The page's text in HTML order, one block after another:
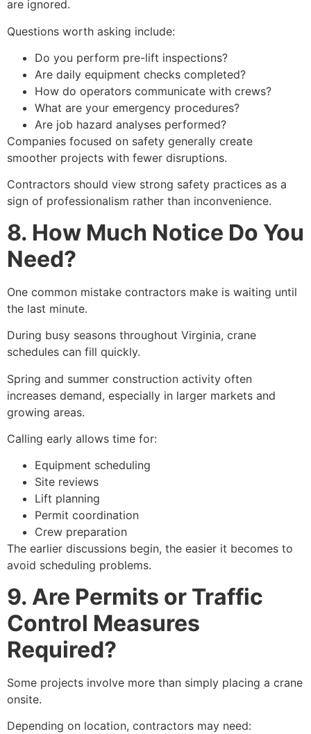
are ignored.
Questions worth asking include:
Do you perform pre-lift inspections?
Are daily equipment checks completed?
How do operators communicate with crews?
What are your emergency procedures?
Are job hazard analyses performed?
Companies focused on safety generally create
smoother projects with fewer disruptions.
Contractors should view strong safety practices as a
sign of professionalism rather than inconvenience.
8. How Much Notice Do You
Need?
One common mistake contractors make is waiting until
the last minute.
During busy seasons throughout Virginia, crane
schedules can fill quickly.
Spring and summer construction activity often
increases demand, especially in larger markets and
growing areas.
Calling early allows time for:
Equipment scheduling
Site reviews
Lift planning
Permit coordination
Crew preparation
The earlier discussions begin, the easier it becomes to
avoid scheduling problems.
9. Are Permits or Traffic
Control Measures
Required?
Some projects involve more than simply placing a crane
onsite.
Depending on location, contractors may need: